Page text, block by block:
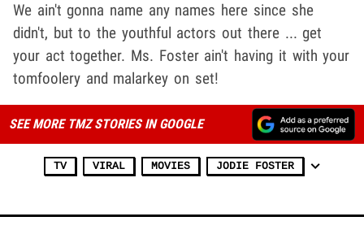
We ain't gonna name any names here since she
didn't, but to the youthful actors out there ... get
your act together. Ms. Foster ain't having it with your
tomfoolery and malarkey on set!
SEE MORE TMZ STORIES IN GOOGLE
TV VIRAL MOVIES JODIE FOSTER